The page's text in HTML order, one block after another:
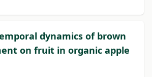
dynamics of brown
on fruit in organic apple